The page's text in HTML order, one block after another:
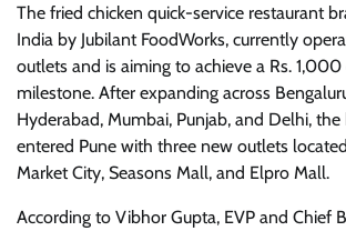
The fried chicken quick-service restaurant
India by Jubilant FoodWorks, currently
outlets and is aiming to achieve a Rs. 1,000
milestone. After expanding across
Hyderabad, Mumbai, Punjab, and Delhi,
entered Pune with three new outlets
Market City, Seasons Mall, and Elpro Mall.
According to Vibhor Gupta, EVP and Chief